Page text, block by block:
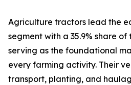
Agriculture tractors lead the
segment with a 35.9% share
serving as the foundational
every farming activity. Their
transport, planting, and